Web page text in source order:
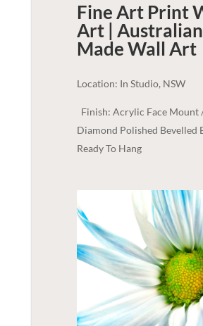
Fine Art Print
Art | Australian
MadeWall Art
Location: In Studio, NSW
Finish: Acrylic Face Mount
Diamond Polished Bevelled
Ready To Hang